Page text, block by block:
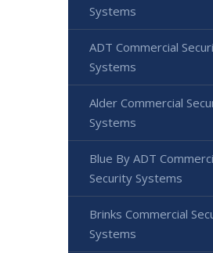
Systems
ADT Commercial
Systems
Alder Commercial
Systems
Blue By ADT
Security Systems
Brinks Commercial
Systems